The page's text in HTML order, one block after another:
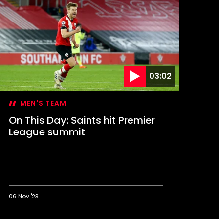
03:02
MEN'S TEAM
On This Day: Saints hit Premier
League summit
06 Nov '23